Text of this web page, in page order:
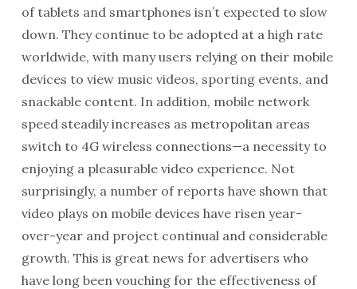
of tablets and smartphones isn’t expected to slow
down. They continue to be adopted at a high rate
worldwide, with many users relying on their mobile
devices to view music videos, sporting events, and
snackable content. In addition, mobile network
speed steadily increases as metropolitan areas
switch to 4G wireless connections—a necessity to
enjoying a pleasurable video experience. Not
surprisingly, a number of reports have shown that
video plays on mobile devices have risen year-
over-year and project continual and considerable
growth. This is great news for advertisers who
have long been vouching for the effectiveness of